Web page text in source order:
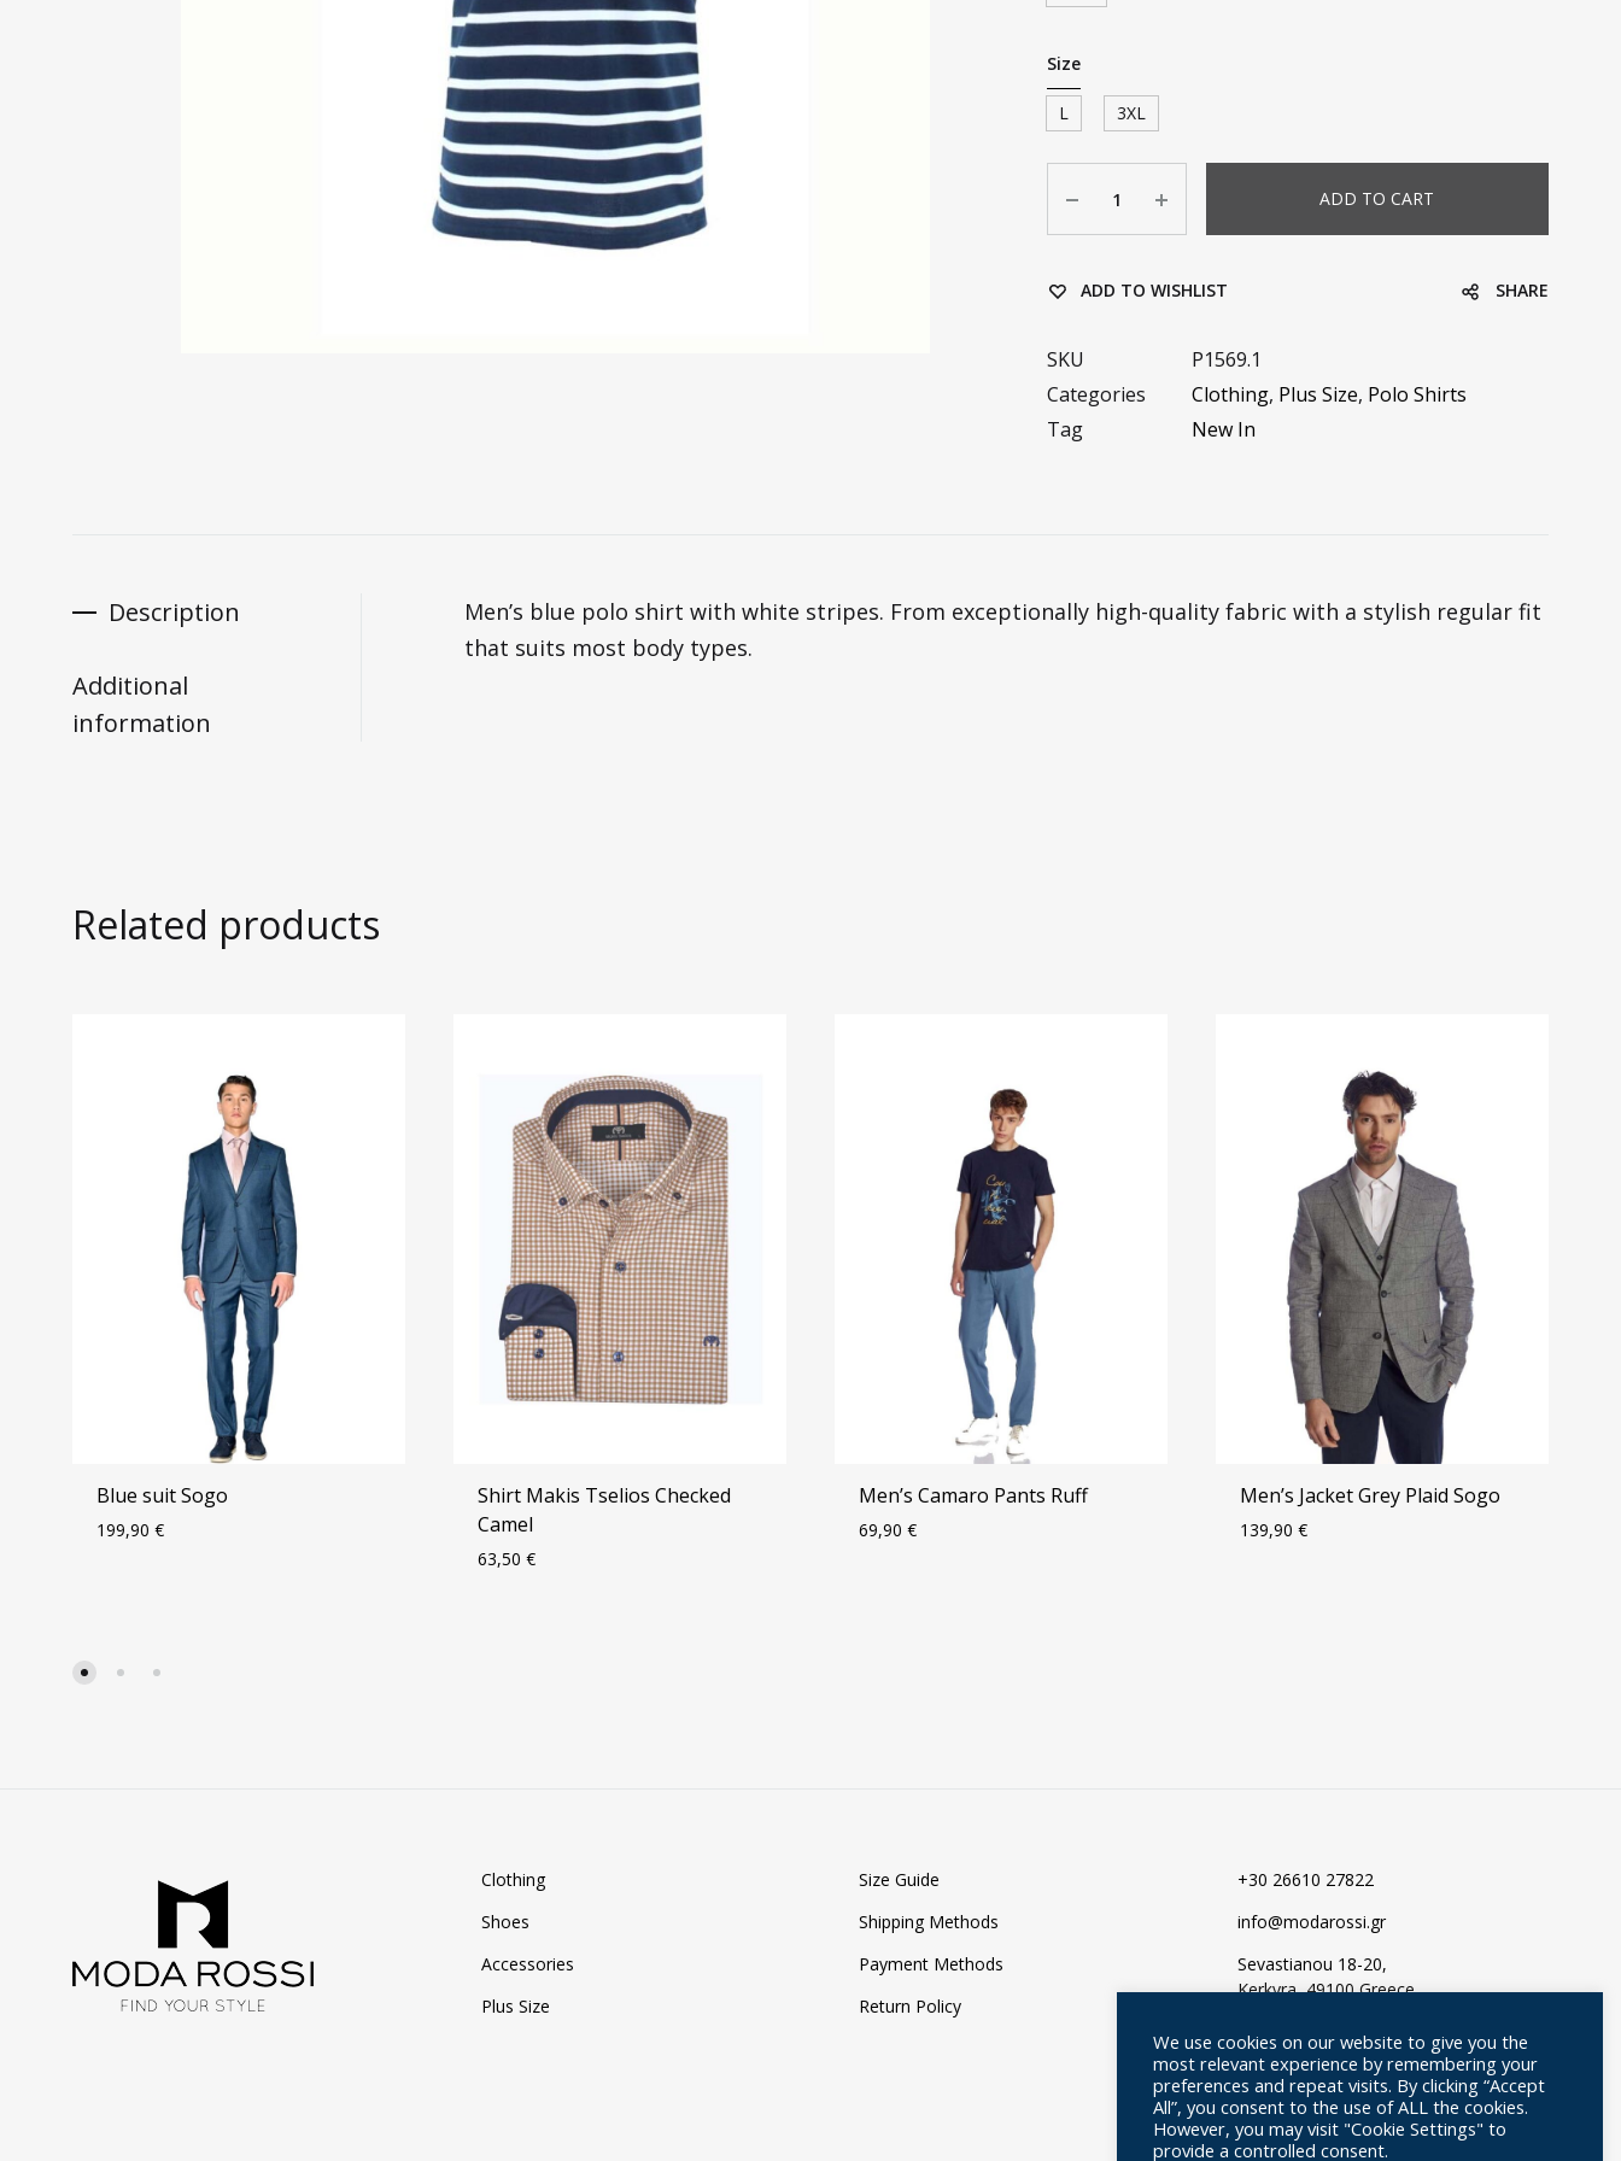
Size
L 3XL
ADD TO CART
ADD TO WISHLIST SHARE
SKU
P1569.1
Categories
Clothing, Plus Size, Polo Shirts
Tag
New In
Description
Additional
information
Men’s blue polo shirt with white stripes. From exceptionally high-quality fabric with a stylish regular fit
that suits most body types.
Related products
Blue suit Sogo
199,90 €
Shirt Makis Tselios Checked
Camel
63,50 €
Men’s Camaro Pants Ruff
69,90 €
Men’s Jacket Grey Plaid Sogo
139,90 €
Clothing
Shoes
Accessories
Plus Size
Size Guide
Shipping Methods
Payment Methods
Return Policy
+30 26610 27822
info@modarossi.gr
Sevastianou 18-20,
Kerkyra, 49100 Greece
We use cookies on our website to give you the
most relevant experience by remembering your
preferences and repeat visits. By clicking “Accept
All”, you consent to the use of ALL the cookies.
However, you may visit "Cookie Settings" to
provide a controlled consent.